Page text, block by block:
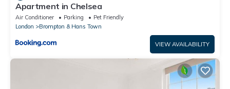
Apartment in Chelsea
Air Conditioner Parking
Pet Friendly
London
Brompton & Hans Town
VIEW AVAILABILITY